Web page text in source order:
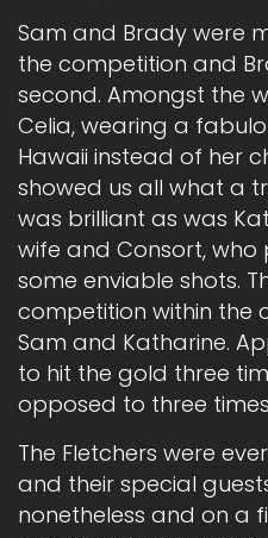
Sam and Brady were
the competition and
second. Amongst the
Celia, wearing a
Hawaii instead of her
showed us all what a
was brilliant as was
wife and Consort,
some enviable shots.
competition within the
Sam and Katharine.
to hit the gold three
opposed to three
The Fletchers were
and their special
nonetheless and on a